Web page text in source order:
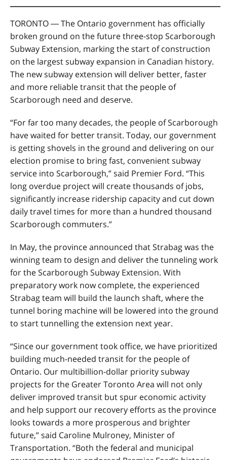
TORONTO ― The Ontario government has officially
broken ground on the future three-stop Scarborough
Subway Extension, marking the start of construction
on the largest subway expansion in Canadian history.
The new subway extension will deliver better, faster
and more reliable transit that the people of
Scarborough need and deserve.
“For far too many decades, the people of Scarborough
have waited for better transit. Today, our government
is getting shovels in the ground and delivering on our
election promise to bring fast, convenient subway
service into Scarborough,” said Premier Ford. “This
long overdue project will create thousands of jobs,
significantly increase ridership capacity and cut down
daily travel times for more than a hundred thousand
Scarborough commuters.”
In May, the province announced that Strabag was the
winning team to design and deliver the tunneling work
for the Scarborough Subway Extension. With
preparatory work now complete, the experienced
Strabag team will build the launch shaft, where the
tunnel boring machine will be lowered into the ground
to start tunnelling the extension next year.
“Since our government took office, we have prioritized
building much-needed transit for the people of
Ontario. Our multibillion-dollar priority subway
projects for the Greater Toronto Area will not only
deliver improved transit but spur economic activity
and help support our recovery efforts as the province
looks towards a more prosperous and brighter
future,” said Caroline Mulroney, Minister of
Transportation. “Both the federal and municipal